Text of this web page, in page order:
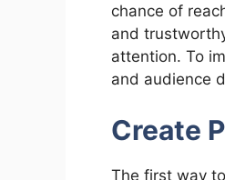
chance of
and
attention. To
and audience
Create
The first way